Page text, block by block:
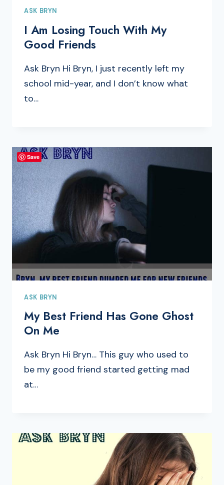
ASK BRYN
I Am Losing Touch With My
Good Friends
Ask Bryn Hi Bryn, I just recently left my
school mid-year, and I don’t know what
to…
ASK BRYN
My Best Friend Has Gone Ghost
On Me
Ask Bryn Hi Bryn… This guy who used to
be my good friend started getting mad
at…
Save